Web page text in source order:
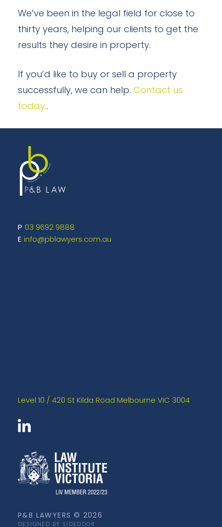
We’ve been in the legal field for close to
thirty years, helping our clients to get the
results they desire in property.
If you’d like to buy or sell a property
successfully, we can help. Contact us
today..
03 9692 9888
info@pblawyers.com.au
Level 10 / 420 St Kilda Road Melbourne VIC 3004
P&B LAWYERS © 2026
DESIGNED BY SIDEDOOR